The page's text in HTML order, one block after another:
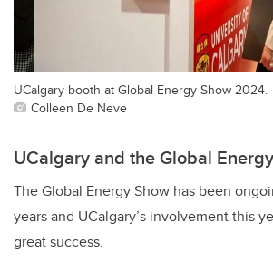
UCalgary booth at Global Energy Show 2024.
Colleen De Neve
UCalgary and the Global
The Global Energy Show has been
years and UCalgary’s involvement this
great success.